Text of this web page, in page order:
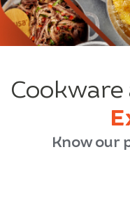
Cookware
Know our